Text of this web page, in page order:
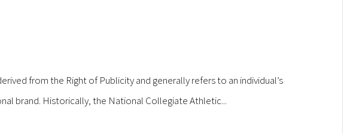
from the Right of Publicity and generally refers to an individual’s
brand. Historically, the National Collegiate Athletic...